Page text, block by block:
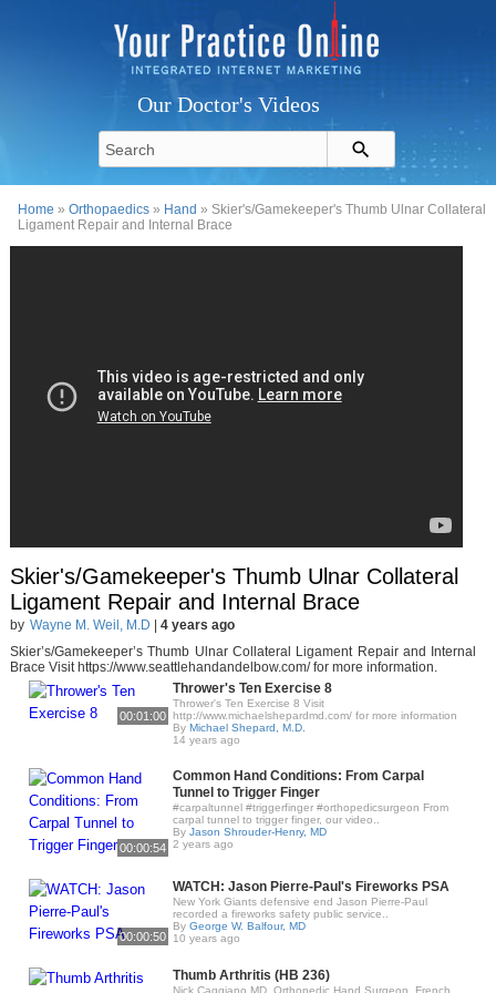
Our Doctor's Videos
Home »Orthopaedics » Hand » Skier's/Gamekeeper's Thumb Ulnar Collateral
Ligament Repair and Internal Brace
Skier's/Gamekeeper's Thumb Ulnar Collateral
Ligament Repair and Internal Brace
by Wayne M. Weil, M.D
4 years ago
Skier’s/Gamekeeper’s Thumb Ulnar Collateral Ligament Repair and Internal
Brace Visit https://www.seattlehandandelbow.com/ for more information.
00:01:00
Thrower's Ten Exercise 8
Thrower's Ten Exercise 8 Visit
http://www.michaelshepardmd.com/ for more information
By Michael Shepard, M.D.
14 years ago
00:00:54
Common Hand Conditions: From Carpal
Tunnel to Trigger Finger
#carpaltunnel #triggerfinger #orthopedicsurgeon From
carpal tunnel to trigger finger, our video..
By Jason Shrouder-Henry, MD
2 years ago
00:00:50
WATCH: Jason Pierre-Paul's Fireworks PSA
New York Giants defensive end Jason Pierre-Paul
recorded a fireworks safety public service..
By George W. Balfour, MD
10 years ago
Thumb Arthritis (HB 236)
Nick Caggiano MD, Orthopedic Hand Surgeon, French